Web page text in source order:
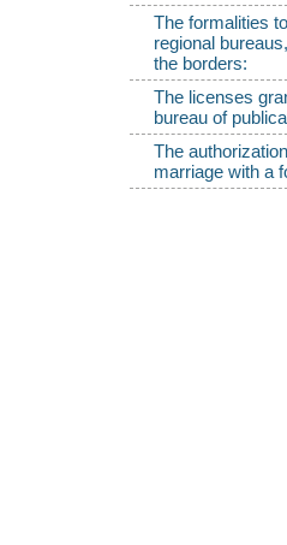
The formalities
regional
the borders:
The licenses
bureau of
The
marriage with a